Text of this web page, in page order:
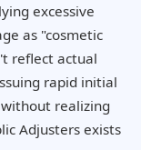
excessive
as "cosmetic
reflect actual
rapid initial
realizing
Adjusters exists